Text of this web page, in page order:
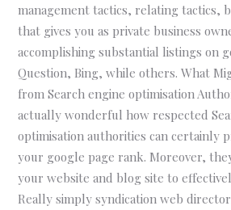
management tactics, relating tactics,
that gives you as private business
accomplishing substantial listings on
Question, Bing, while others. What
from Search engine optimisation
actually wonderful how respected
optimisation authorities can certainly
your google page rank. Moreover,
your website and blog site to
Really simply syndication web